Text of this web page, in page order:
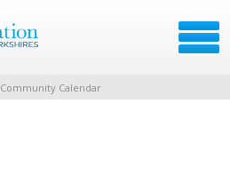
Community Calendar